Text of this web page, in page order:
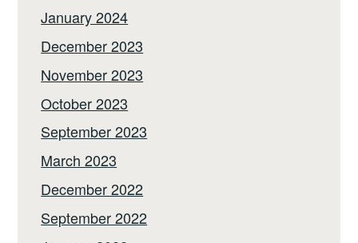
January 2024
December 2023
November 2023
October 2023
September 2023
March 2023
December 2022
September 2022